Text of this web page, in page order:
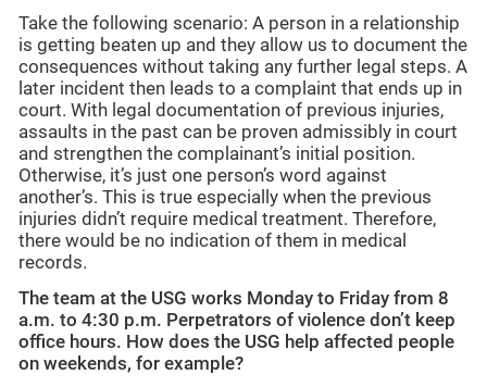
Take the following scenario: A person in a relationship
is getting beaten up and they allow us to document the
consequences without taking any further legal steps. A
later incident then leads to a complaint that ends up in
court. With legal documentation of previous injuries,
assaults in the past can be proven admissibly in court
and strengthen the complainant’s initial position.
Otherwise, it’s just one person’s word against
another’s. This is true especially when the previous
injuries didn’t require medical treatment. Therefore,
there would be no indication of them in medical
records.
The team at the USG works Monday to Friday from 8
a.m. to 4:30 p.m. Perpetrators of violence don’t keep
office hours. How does the USG help affected people
on weekends, for example?